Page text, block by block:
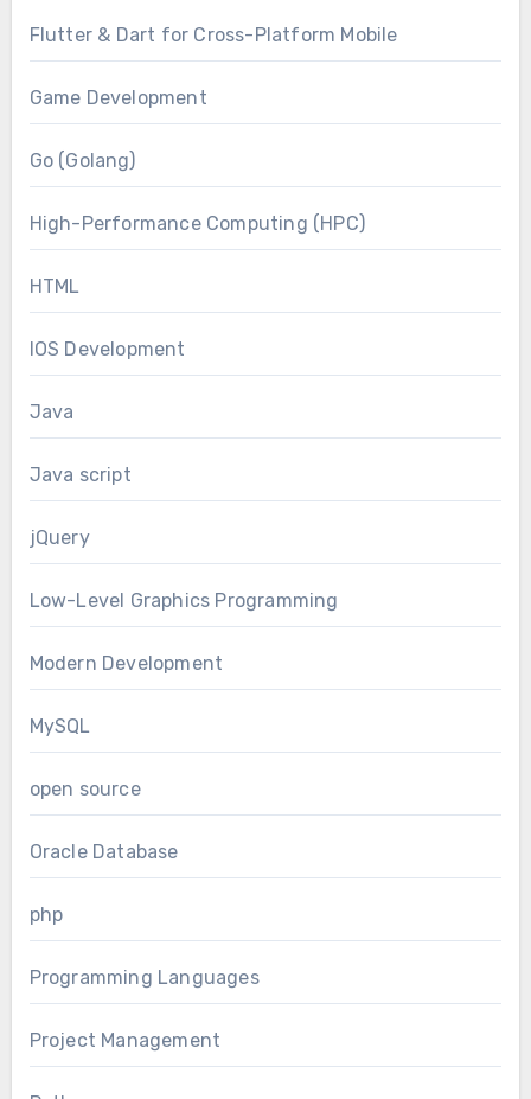
Flutter & Dart for Cross-Platform Mobile
Game Development
Go (Golang)
High-Performance Computing (HPC)
HTML
IOS Development
Java
Java script
jQuery
Low-Level Graphics Programming
Modern Development
MySQL
open source
Oracle Database
php
Programming Languages
Project Management